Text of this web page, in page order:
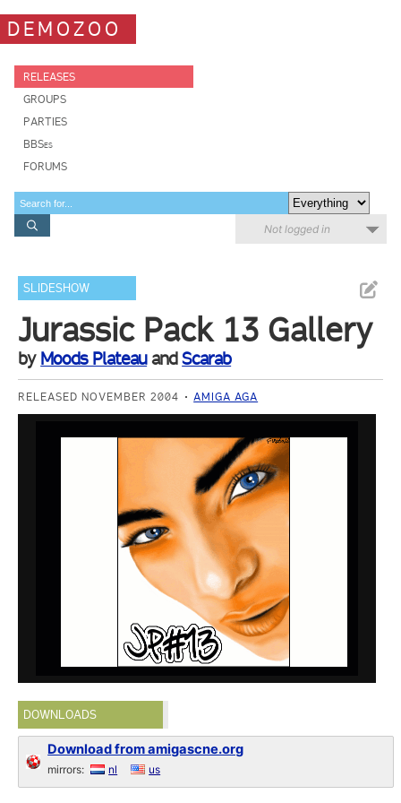
DEMOZOO
RELEASES
GROUPS
PARTIES
BBSes
FORUMS
Not logged in
SLIDESHOW
Jurassic Pack 13 Gallery
by Moods PlateauandScarab
RELEASED NOVEMBER 2004 AMIGA AGA
DOWNLOADS
Download from amigascne.org
mirrors: nl us